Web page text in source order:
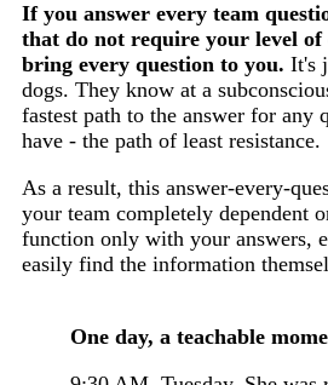
If you answer every team
that do not require your level
bring every question to you. It's
dogs. They know at a
fastest path to the answer for any
have - the path of least resistance.
As a result, this answer-every-
your team completely dependent
function only with your answers,
easily find the information
One day, a teachable